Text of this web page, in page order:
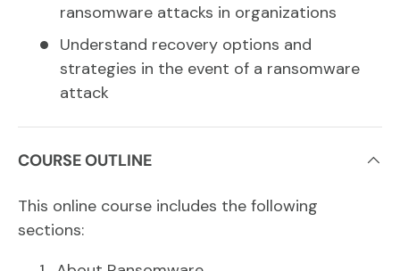
ransomware attacks in organizations
Understand recovery options and
strategies in the event of a ransomware
attack
COURSE OUTLINE
This online course includes the following
sections: